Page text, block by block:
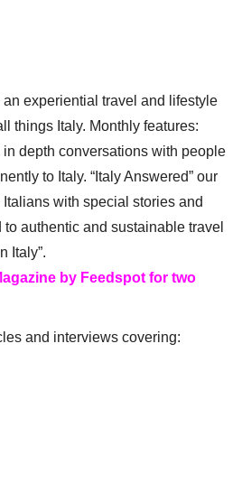
experiential travel and lifestyle
things Italy. Monthly features:
in depth conversations with people
to Italy. “Italy Answered” our
with special stories and
authentic and sustainable travel
Italy”.
by Feedspot for two
and interviews covering: